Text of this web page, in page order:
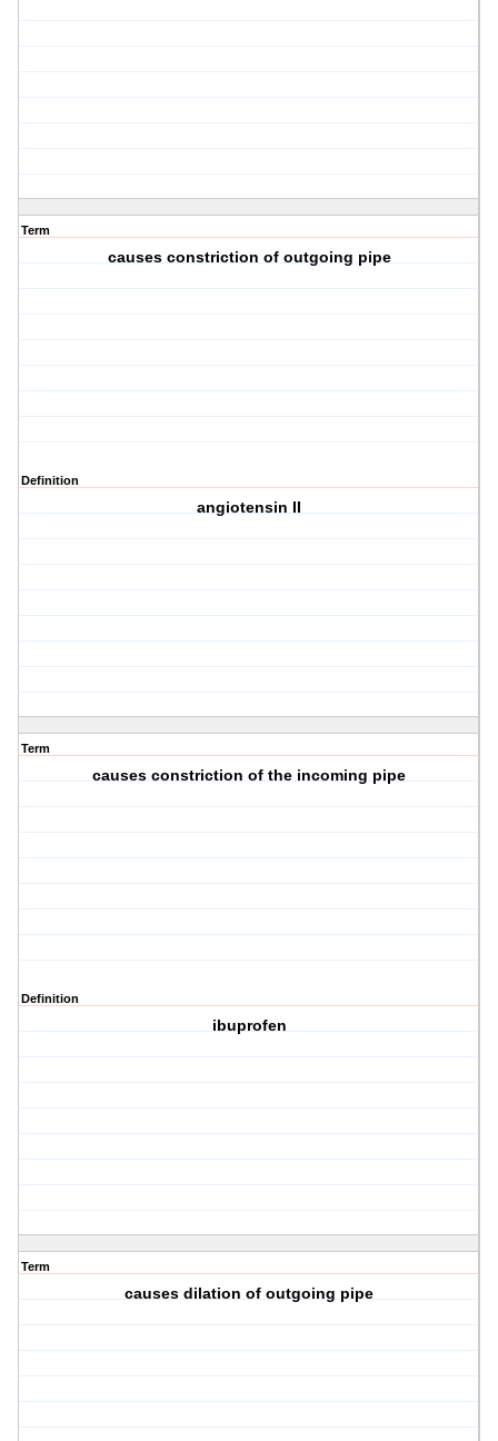
Term
causes constriction of outgoing pipe
Definition
angiotensin II
Term
causes constriction of the incoming pipe
Definition
ibuprofen
Term
causes dilation of outgoing pipe